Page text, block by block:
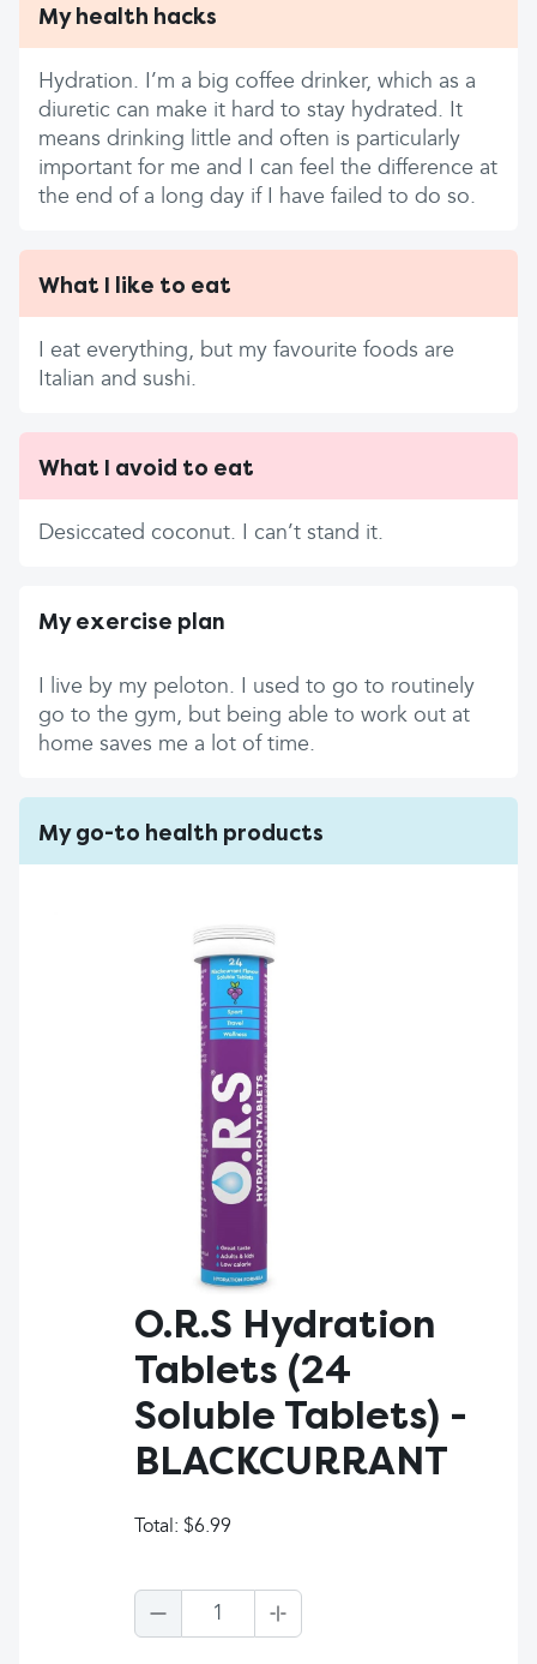
My health hacks
Hydration. I’m a big coffee drinker, which as a
diuretic can make it hard to stay hydrated. It
means drinking little and often is particularly
important for me and I can feel the difference at
the end of a long day if I have failed to do so.
What I like to eat
I eat everything, but my favourite foods are
Italian and sushi.
What I avoid to eat
Desiccated coconut. I can’t stand it.
My exercise plan
I live by my peloton. I used to go to routinely
go to the gym, but being able to work out at
home saves me a lot of time.
My go-to health products
O.R.S Hydration
Tablets (24
Soluble Tablets) -
BLACKCURRANT
Total: $6.99
1